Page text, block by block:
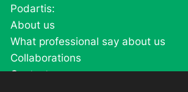
Podartis:
About us
What professional say about us
Collaborations
Contacts